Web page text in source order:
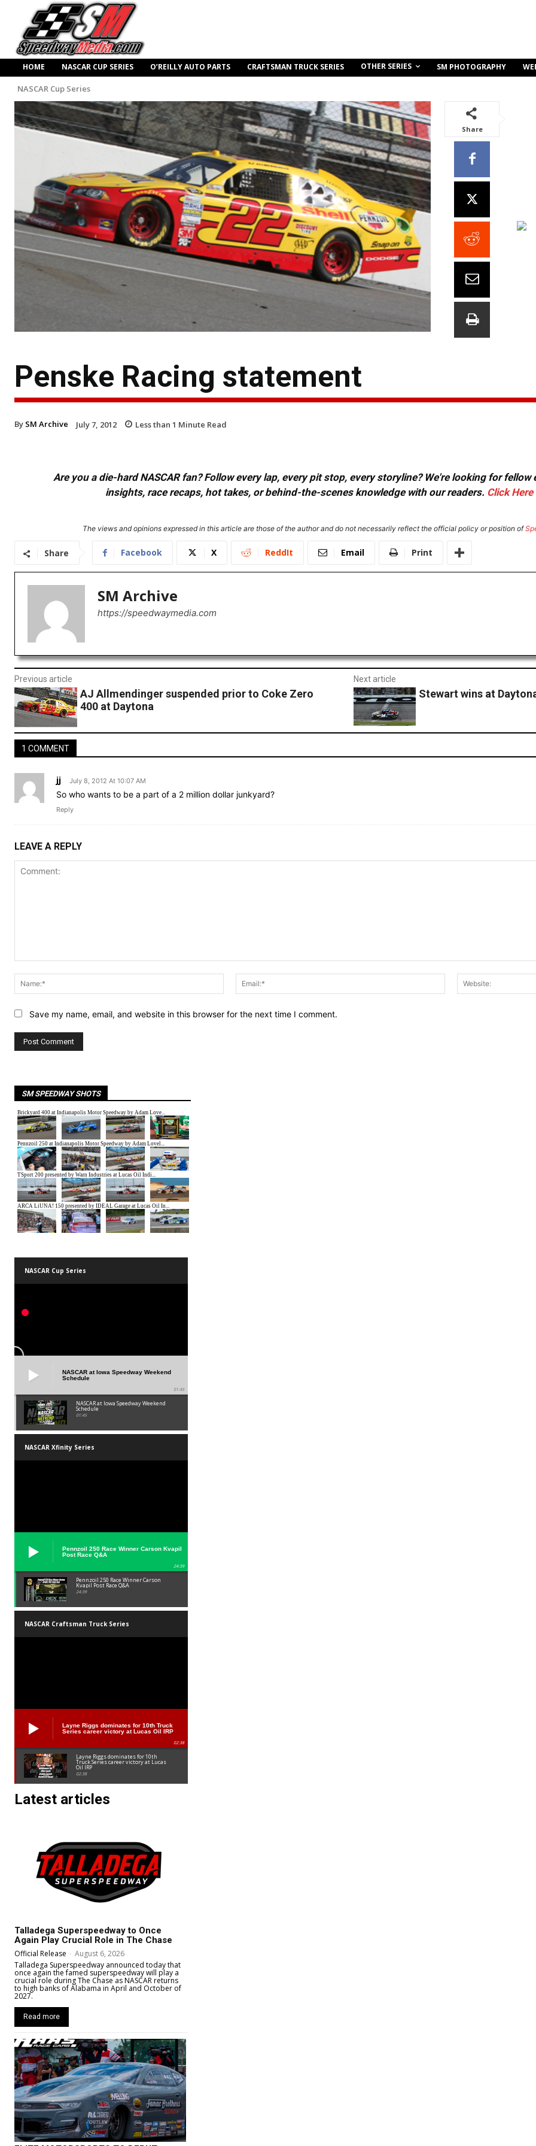
HOME NASCAR CUP SERIES O’REILLY AUTO PARTS CRAFTSMAN TRUCK SERIES OTHER SERIES SM PHOTOGRAPHY
NASCAR Cup Series
Share
Penske Racing statement
By SM Archive July 7, 2012 Less than 1 Minute Read
Are you a die-hard NASCAR fan? Follow every lap, every pit stop, every storyline? We're looking for
insights, race recaps, hot takes, or behind-the-scenes knowledge with our readers. Click Here
The views and opinions expressed in this article are those of the author and do not necessarily reflect the official policy or position of
Share Facebook X ReddIt Email Print
SM Archive
https://speedwaymedia.com
Previous article
AJ Allmendinger suspended prior to Coke Zero
400 at Daytona
Next article
Stewart wins at
1 COMMENT
jj July 8, 2012 At 10:07 AM
So who wants to be a part of a 2 million dollar junkyard?
Reply
LEAVE A REPLY
Name:*
Email:*
Save my name, email, and website in this browser for the next time I comment.
SM SPEEDWAY SHOTS
NASCAR Cup Series
NASCAR at Iowa Speedway Weekend
Schedule
01:45
NASCAR at Iowa Speedway Weekend
Schedule
01:45
NASCAR Xfinity Series
Pennzoil 250 Race Winner Carson Kvapil
Post Race Q&A
24:39
Pennzoil 250 Race Winner Carson
Kvapil Post Race Q&A
24:39
NASCAR Craftsman Truck Series
Layne Riggs dominates for 10th Truck
Series career victory at Lucas Oil IRP
02:38
Layne Riggs dominates for 10th
Truck Series career victory at Lucas
Oil IRP
02:38
Latest articles
Talladega Superspeedway to Once
Again Play Crucial Role in The Chase
Official Release - August 6, 2026
Talladega Superspeedway announced today that
once again the famed superspeedway will play a
crucial role during The Chase as NASCAR returns
to high banks of Alabama in April and October of
2027.
Read more